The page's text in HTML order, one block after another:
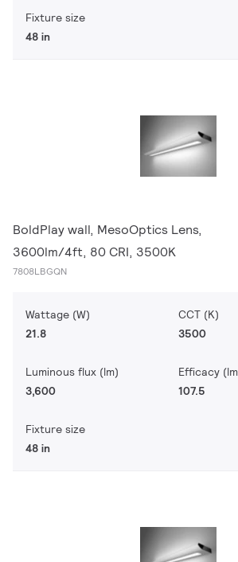
Fixture size
48 in
BoldPlay wall, MesoOptics Lens,
3600lm/4ft, 80 CRI, 3500K
7808LBGQN
Wattage (W)
21.8
CCT (K)
3500
Luminous flux (lm)
3,600
Efficacy
107.5
Fixture size
48 in